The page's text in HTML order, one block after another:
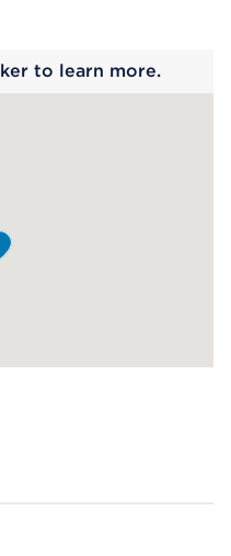
to learn more.